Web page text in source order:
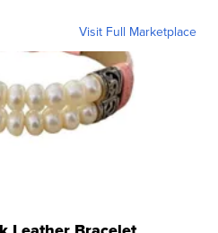
Visit Full Marketplace